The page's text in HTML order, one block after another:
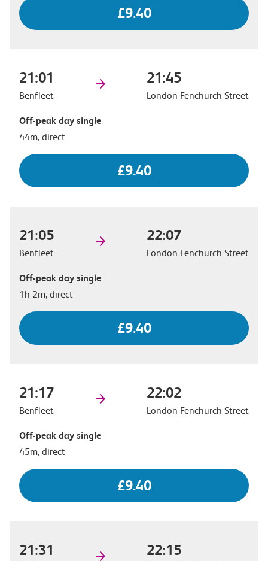
£9.40
21:01
Benfleet
21:45
London Fenchurch Street
Off-peak day single
44m, direct
£9.40
21:05
Benfleet
22:07
London Fenchurch Street
Off-peak day single
1h 2m, direct
£9.40
21:17
Benfleet
22:02
London Fenchurch Street
Off-peak day single
45m, direct
£9.40
21:31 22:15